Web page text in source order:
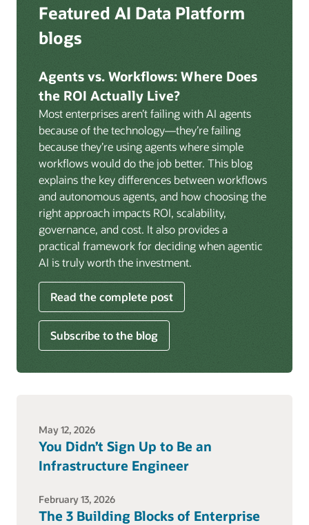
replication from any source database for high-
lakehouse. Data is cataloged and AI-ready the
Volumes:Volumes store unstructured data alongside
data assets in the catalog. Attach to knowledge bases
to help enable agents and applications to securely
retrieve unstructured content, such as documents,
PDFs, and images.
Data lineage:Visualize end-to-end data lineage,
including raw ingestion through transformations, ML
feature engineering, model training, and AI
application serving. Instantly understand the impact
of upstream changes across the full data and AI
pipeline.
Deep integration with OCI Vault for secrets
management, OCI Certificates for TLS, and OCI
Security Advisor for posture recommendations
AI, and infrastructure.
Featured AI Data Platform
blogs
Agents vs. Workflows: Where Does
the ROI Actually Live?
Most enterprises aren’t failing with AI agents
because of the technology—they’re failing
because they’re using agents where simple
workflows would do the job better. This blog
explains the key differences between workflows
and autonomous agents, and how choosing the
right approach impacts ROI, scalability,
governance, and cost. It also provides a
practical framework for deciding when agentic
AI is truly worth the investment.
Read the complete post
Subscribe to the blog
May 12, 2026
You Didn’t Sign Up to Be an
Infrastructure Engineer
February 13, 2026
The 3 Building Blocks of Enterprise